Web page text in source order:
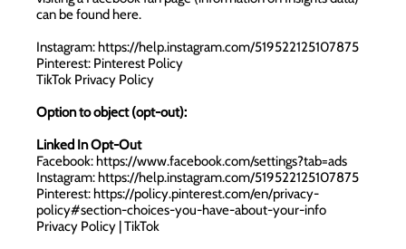
can be found here.
Instagram: https://help.instagram.com/519522125107875
Pinterest: Pinterest Policy
TikTok Privacy Policy
Option to object (opt-out):
Linked In Opt-Out
Facebook: https://www.facebook.com/settings?tab=ads
Instagram: https://help.instagram.com/519522125107875
Pinterest: https://policy.pinterest.com/en/privacy-
policy#section-choices-you-have-about-your-info
Privacy Policy | TikTok